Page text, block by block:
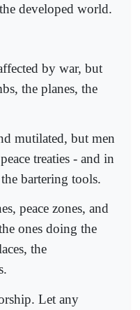
developed world.
by war, but
the planes, the
mutilated, but men
treaties - and in
bartering tools.
peace zones, and
ones doing the
the
Let any